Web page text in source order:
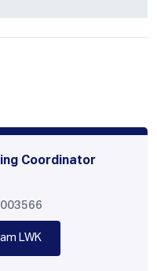
Coordinator
LWK